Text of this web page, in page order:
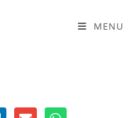
MENU
the West
Blind Eye to